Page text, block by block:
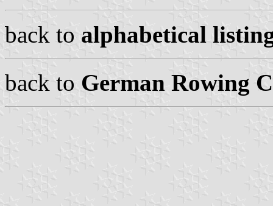
back to alphabetical
back to German Rowing